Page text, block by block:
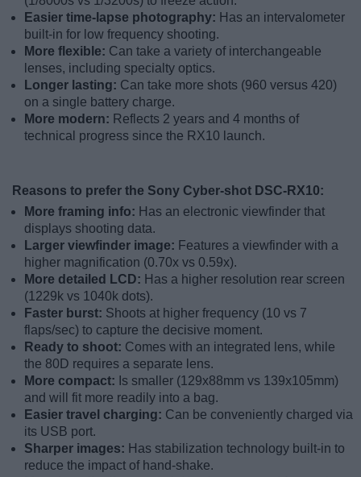
Easier time-lapse photography: Has an intervalometer
built-in for low frequency shooting.
More flexible: Can take a variety of interchangeable
lenses, including specialty optics.
Longer lasting: Can take more shots (960 versus 420)
on a single battery charge.
More modern: Reflects 2 years and 4 months of
technical progress since the RX10 launch.
Reasons to prefer the Sony Cyber-shot DSC-RX10:
More framing info: Has an electronic viewfinder that
displays shooting data.
Larger viewfinder image: Features a viewfinder with a
higher magnification (0.70x vs 0.59x).
More detailed LCD: Has a higher resolution rear screen
(1229k vs 1040k dots).
Faster burst: Shoots at higher frequency (10 vs 7
flaps/sec) to capture the decisive moment.
Ready to shoot: Comes with an integrated lens, while
the 80D requires a separate lens.
More compact: Is smaller (129x88mm vs 139x105mm)
and will fit more readily into a bag.
Easier travel charging: Can be conveniently charged via
its USB port.
Sharper images: Has stabilization technology built-in to
reduce the impact of hand-shake.